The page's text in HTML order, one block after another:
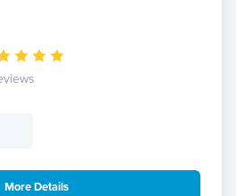
More Details